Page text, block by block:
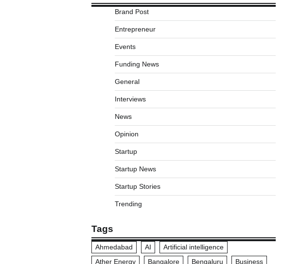
Brand Post
Entrepreneur
Events
Funding News
General
Interviews
News
Opinion
Startup
Startup News
Startup Stories
Trending
Tags
Ahmedabad AI
Artificial intelligence
Ather Energy
Bangalore Bengaluru
Business